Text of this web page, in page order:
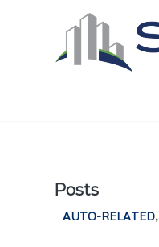
Posts
AUTO-RELATED,